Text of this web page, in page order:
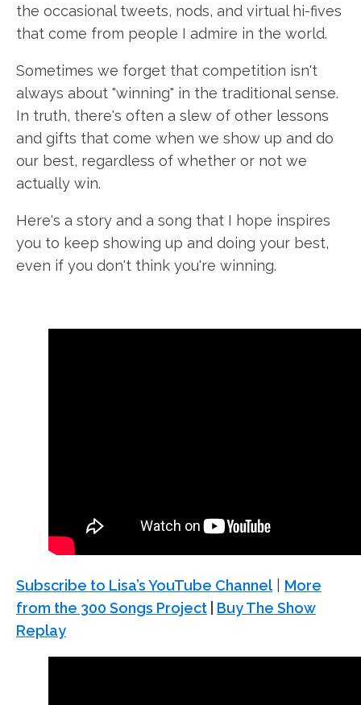
the occasional tweets, nods, and virtual hi-fives
that come from people I admire in the world.
Sometimes we forget that competition isn't
always about "winning" in the traditional sense.
In truth, there's often a slew of other lessons
and gifts that come when we show up and do
our best, regardless of whether or not we
actually win.
Here's a story and a song that I hope inspires
you to keep showing up and doing your best,
even if you don't think you're winning.
Subscribe to Lisa’s YouTube Channel| More
from the 300 Songs Project
Buy The Show
Replay